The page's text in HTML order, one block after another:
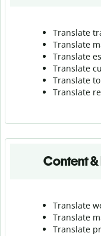
Translate
Translate
Translate
Translate
Translate
Translate r
Content
Translate
Translate
Translate